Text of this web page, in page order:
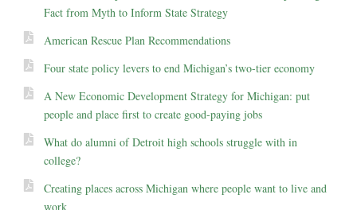
Fact from Myth to Inform State Strategy
American Rescue Plan Recommendations
Four state policy levers to end Michigan’s two-tier economy
A New Economic Development Strategy for Michigan: put
people and place first to create good-paying jobs
What do alumni of Detroit high schools struggle with in
college?
Creating places across Michigan where people want to live and
work